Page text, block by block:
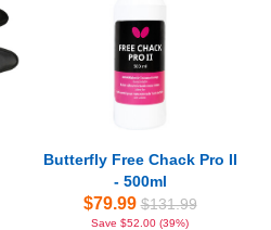
Butterfly Free Chack Pro II
- 500ml
$79.99 $131.99
Save $52.00 (39%)